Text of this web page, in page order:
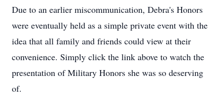
Due to an earlier miscommunication, Debra's Honors
were eventually held as a simple private event with the
idea that all family and friends could view at their
convenience. Simply click the link above to watch the
presentation of Military Honors she was so deserving
of.